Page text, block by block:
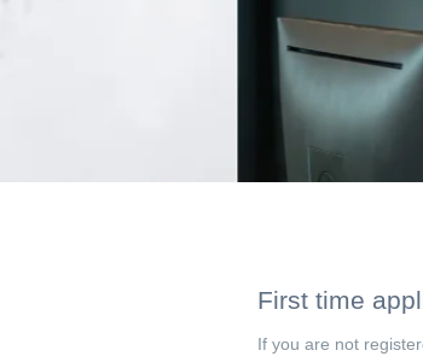
First time
If you are not